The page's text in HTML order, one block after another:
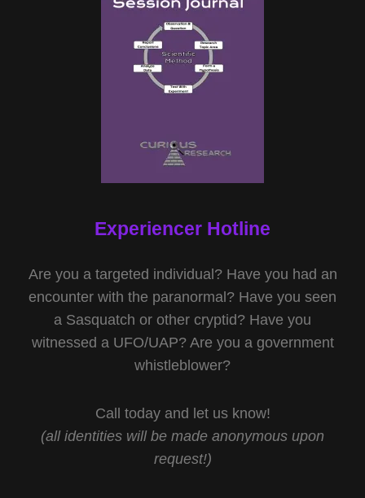
Experiencer Hotline
Are you a targeted individual? Have you had an
encounter with the paranormal? Have you seen
a Sasquatch or other cryptid? Have you
witnessed a UFO/UAP? Are you a government
whistleblower?
Call today and let us know!
(all identities will be made anonymous upon
request!)